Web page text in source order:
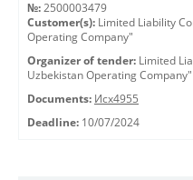
№: 2500003479
Customer(s): Limited Liability
Operating Company"
Organizer of tender: Limited
Uzbekistan Operating Company"
Documents: Исх4955
Deadline: 10/07/2024